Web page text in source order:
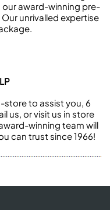
award-winning pre-
unrivalled expertise
store to assist you, 6
us, or visit us in store
winning team will
can trust since 1966!